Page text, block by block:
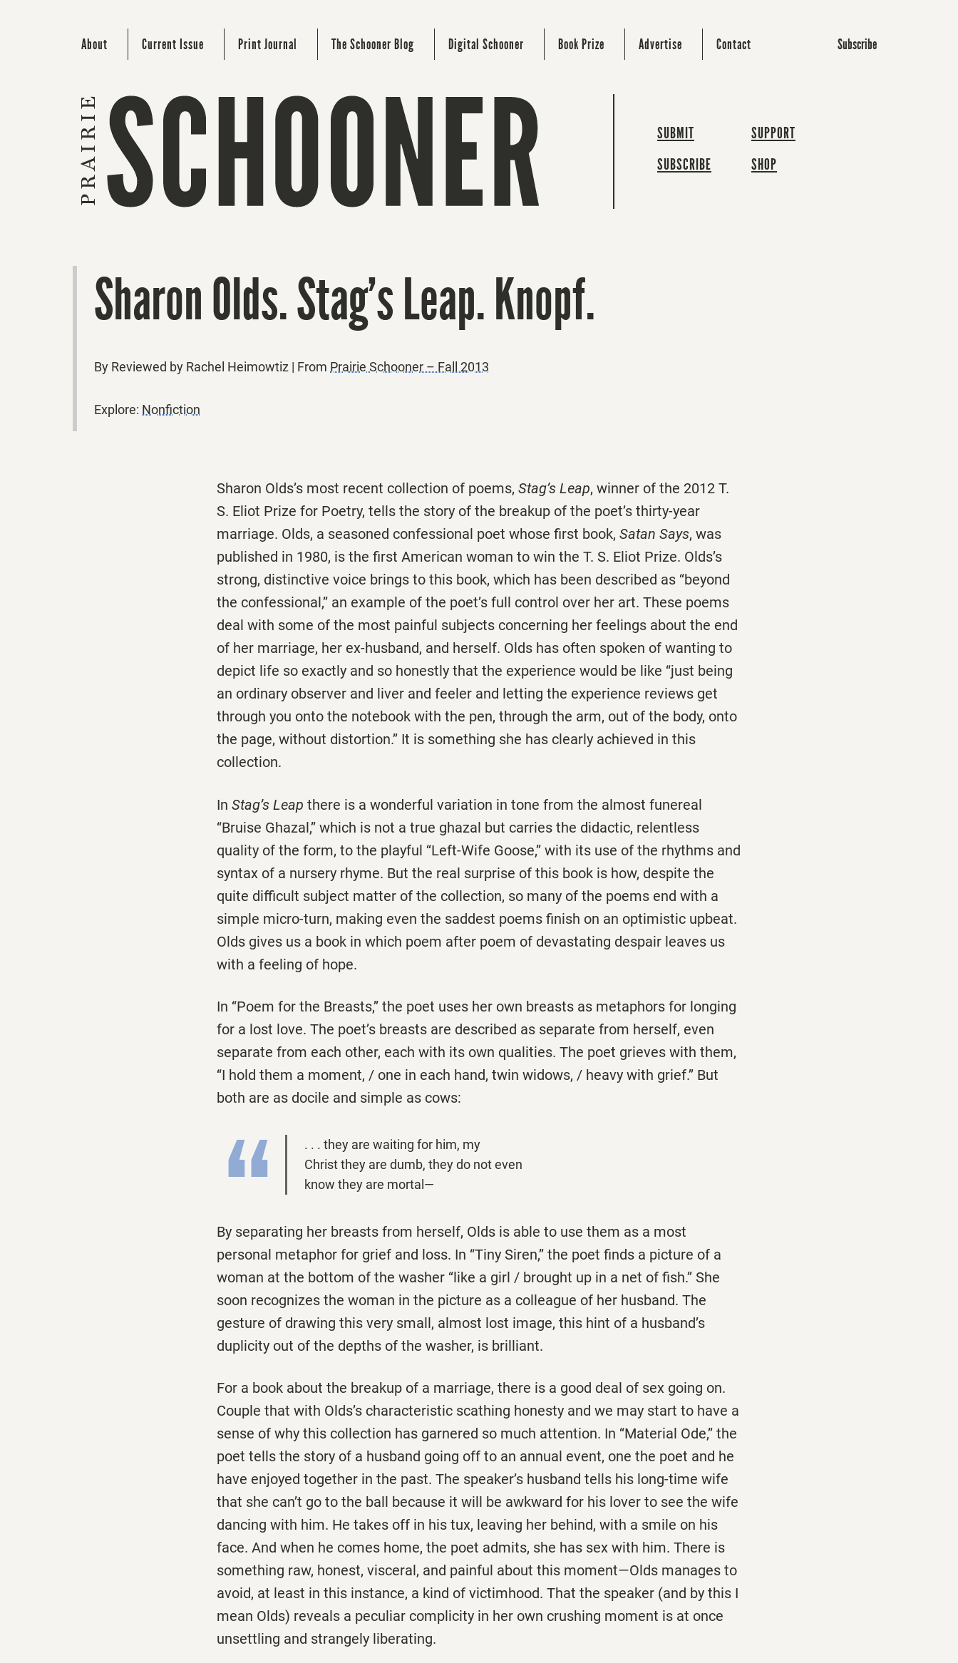
About Current Issue Print Journal The Schooner Blog Digital Schooner Book Prize Advertise Contact Subscribe
SUBMIT
SUBSCRIBE
SUPPORT
SHOP
Sharon Olds. Stag’s Leap. Knopf.
By Reviewed by Rachel Heimowtiz | From Prairie Schooner – Fall 2013
Explore: Nonfiction
Sharon Olds’s most recent collection of poems, Stag’s Leap, winner of the 2012 T.
S. Eliot Prize for Poetry, tells the story of the breakup of the poet’s thirty-year
marriage. Olds, a seasoned confessional poet whose first book, Satan Says, was
published in 1980, is the first American woman to win the T. S. Eliot Prize. Olds’s
strong, distinctive voice brings to this book, which has been described as ‘‘beyond
the confessional,’’ an example of the poet’s full control over her art. These poems
deal with some of the most painful subjects concerning her feelings about the end
of her marriage, her ex-husband, and herself. Olds has often spoken of wanting to
depict life so exactly and so honestly that the experience would be like ‘‘just being
an ordinary observer and liver and feeler and letting the experience reviews get
through you onto the notebook with the pen, through the arm, out of the body, onto
the page, without distortion.’’ It is something she has clearly achieved in this
collection.
In Stag’s Leap there is a wonderful variation in tone from the almost funereal
‘‘Bruise Ghazal,’’ which is not a true ghazal but carries the didactic, relentless
quality of the form, to the playful ‘‘Left-Wife Goose,’’ with its use of the rhythms and
syntax of a nursery rhyme. But the real surprise of this book is how, despite the
quite difficult subject matter of the collection, so many of the poems end with a
simple micro-turn, making even the saddest poems finish on an optimistic upbeat.
Olds gives us a book in which poem after poem of devastating despair leaves us
with a feeling of hope.
In ‘‘Poem for the Breasts,’’ the poet uses her own breasts as metaphors for longing
for a lost love. The poet’s breasts are described as separate from herself, even
separate from each other, each with its own qualities. The poet grieves with them,
‘‘I hold them a moment, / one in each hand, twin widows, / heavy with grief.’’ But
both are as docile and simple as cows:
. . . they are waiting for him, my
Christ they are dumb, they do not even
know they are mortal—
By separating her breasts from herself, Olds is able to use them as a most
personal metaphor for grief and loss. In ‘‘Tiny Siren,’’ the poet finds a picture of a
woman at the bottom of the washer ‘‘like a girl / brought up in a net of fish.’’ She
soon recognizes the woman in the picture as a colleague of her husband. The
gesture of drawing this very small, almost lost image, this hint of a husband’s
duplicity out of the depths of the washer, is brilliant.
For a book about the breakup of a marriage, there is a good deal of sex going on.
Couple that with Olds’s characteristic scathing honesty and we may start to have a
sense of why this collection has garnered so much attention. In ‘‘Material Ode,’’ the
poet tells the story of a husband going off to an annual event, one the poet and he
have enjoyed together in the past. The speaker’s husband tells his long-time wife
that she can’t go to the ball because it will be awkward for his lover to see the wife
dancing with him. He takes off in his tux, leaving her behind, with a smile on his
face. And when he comes home, the poet admits, she has sex with him. There is
something raw, honest, visceral, and painful about this moment—Olds manages to
avoid, at least in this instance, a kind of victimhood. That the speaker (and by this I
mean Olds) reveals a peculiar complicity in her own crushing moment is at once
unsettling and strangely liberating.